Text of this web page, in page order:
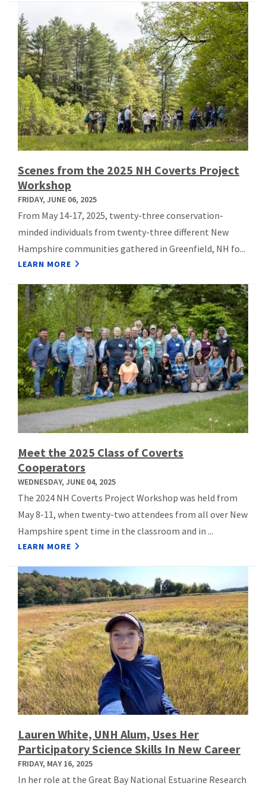
Scenes from the 2025 NH Coverts Project
Workshop
FRIDAY, JUNE 06, 2025
From May 14-17, 2025, twenty-three conservation-
minded individuals from twenty-three different New
Hampshire communities gathered in Greenfield, NH fo...
LEARN MORE
Meet the 2025 Class of Coverts
Cooperators
WEDNESDAY, JUNE 04, 2025
The 2024 NH Coverts Project Workshop was held from
May 8-11, when twenty-two attendees from all over New
Hampshire spent time in the classroom and in ...
LEARN MORE
Lauren White, UNH Alum, Uses Her
Participatory Science Skills In New Career
FRIDAY, MAY 16, 2025
In her role at the Great Bay National Estuarine Research